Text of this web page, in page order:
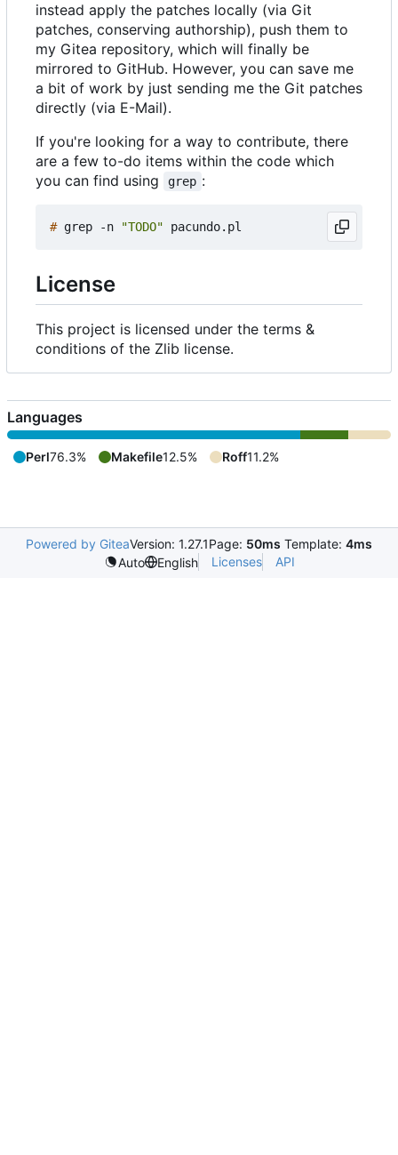
instead apply the patches locally (via Git
patches, conserving authorship), push them to
my Gitea repository, which will finally be
mirrored to GitHub. However, you can save me
a bit of work by just sending me the Git patches
directly (via E-Mail).
If you're looking for a way to contribute, there
are a few to-do items within the code which
you can find using
grep :
# grep -n "TODO"
License
This project is licensed under the terms &
conditions of the Zlib license.
Languages
Perl76.3% Makefile12.5% Roff11.2%
Powered by GiteaVersion: 1.27.1Page: 50ms Template: 4ms
Auto
English Licenses API